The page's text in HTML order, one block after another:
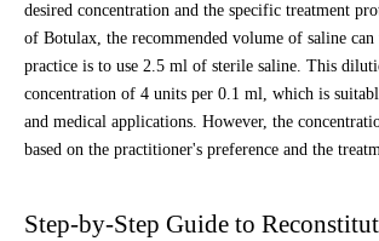
desired concentration and the specific treatment
of Botulax, the recommended volume of saline
practice is to use 2.5 ml of sterile saline. This
concentration of 4 units per 0.1 ml, which is
and medical applications. However, the
based on the practitioner's preference and the
Step-by-Step Guide to